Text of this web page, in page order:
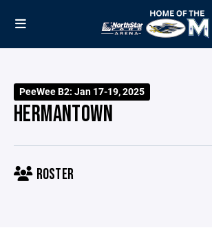
PeeWee B2: Jan 17-19, 2025
HERMANTOWN
ROSTER